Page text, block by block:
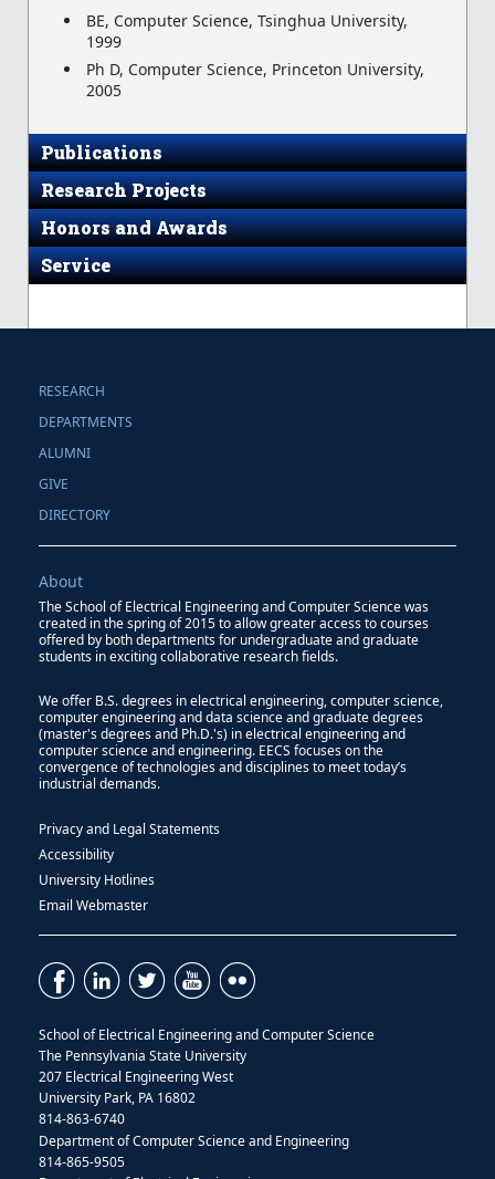
BE, Computer Science, Tsinghua University,
1999
Ph D, Computer Science, Princeton University,
2005
Publications
Research Projects
Honors and Awards
Service
RESEARCH
DEPARTMENTS
ALUMNI
GIVE
DIRECTORY
About
The School of Electrical Engineering and Computer Science was
created in the spring of 2015 to allow greater access to courses
offered by both departments for undergraduate and graduate
students in exciting collaborative research fields.
We offer B.S. degrees in electrical engineering, computer science,
computer engineering and data science and graduate degrees
(master's degrees and Ph.D.'s) in electrical engineering and
computer science and engineering. EECS focuses on the
convergence of technologies and disciplines to meet today’s
industrial demands.
Privacy and Legal Statements
Accessibility
University Hotlines
Email Webmaster
School of Electrical Engineering and Computer Science
The Pennsylvania State University
207 Electrical Engineering West
University Park, PA 16802
814-863-6740
Department of Computer Science and Engineering
814-865-9505